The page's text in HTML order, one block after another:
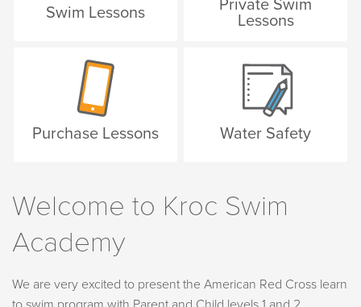
Swim Lessons
Private Swim
Lessons
Purchase Lessons Water Safety
Welcome to Kroc Swim
Academy
We are very excited to present the American Red Cross learn